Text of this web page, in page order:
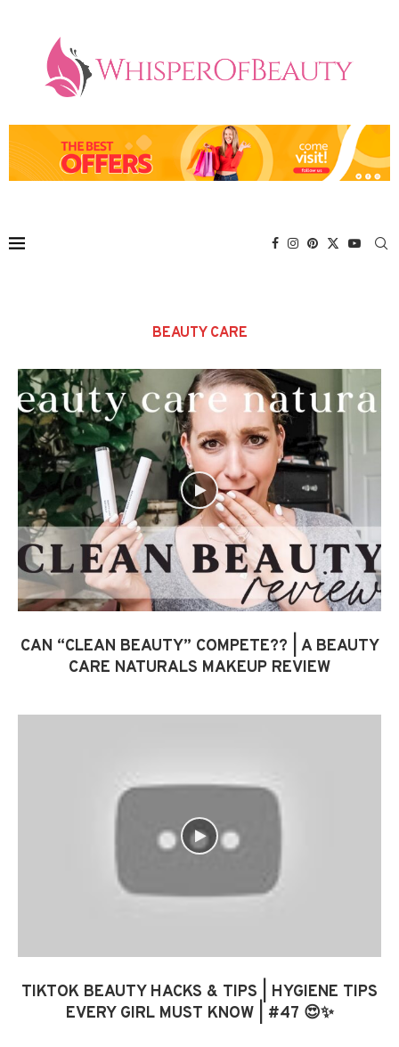
BEAUTY CARE
CAN “CLEAN BEAUTY” COMPETE?? | A BEAUTY
CARE NATURALS MAKEUP REVIEW
TIKTOK BEAUTY HACKS & TIPS | HYGIENE TIPS
EVERY GIRL MUST KNOW | #47 😍✨